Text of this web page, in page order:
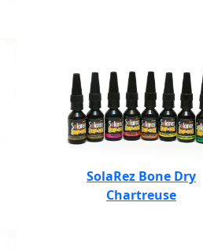
SolaRez Bone Dry
Chartreuse